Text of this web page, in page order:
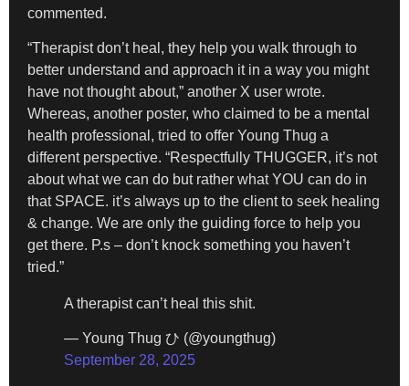
commented.
“Therapist don’t heal, they help you walk through to
better understand and approach it in a way you might
have not thought about,” another X user wrote.
Whereas, another poster, who claimed to be a mental
health professional, tried to offer Young Thug a
different perspective. “Respectfully THUGGER, it’s not
about what we can do but rather what YOU can do in
that SPACE. it’s always up to the client to seek healing
& change. We are only the guiding force to help you
get there. P.s – don’t knock something you haven’t
tried.”
A therapist can’t heal this shit.
— Young Thug ひ (@youngthug)
September 28, 2025